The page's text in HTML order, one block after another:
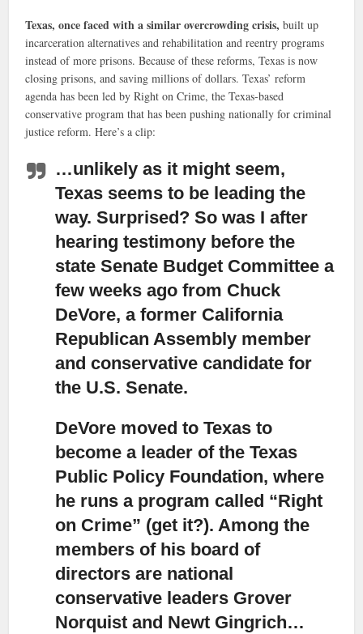
Texas, once faced with a similar overcrowding crisis, built up
incarceration alternatives and rehabilitation and reentry programs
instead of more prisons. Because of these reforms, Texas is now
closing prisons, and saving millions of dollars. Texas’ reform
agenda has been led by Right on Crime, the Texas-based
conservative program that has been pushing nationally for criminal
justice reform. Here’s a clip:
…unlikely as it might seem,
Texas seems to be leading the
way. Surprised? So was I after
hearing testimony before the
state Senate Budget Committee a
few weeks ago from Chuck
DeVore, a former California
Republican Assembly member
and conservative candidate for
the U.S. Senate.
DeVore moved to Texas to
become a leader of the Texas
Public Policy Foundation, where
he runs a program called “Right
on Crime” (get it?). Among the
members of his board of
directors are national
conservative leaders Grover
Norquist and Newt Gingrich…